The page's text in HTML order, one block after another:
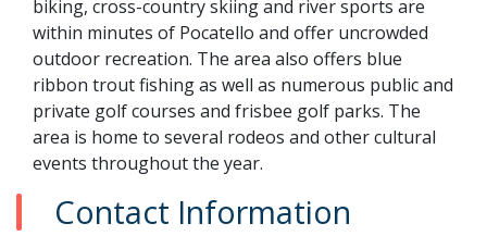
biking, cross-country skiing and river sports are
within minutes of Pocatello and offer uncrowded
outdoor recreation. The area also offers blue
ribbon trout fishing as well as numerous public and
private golf courses and frisbee golf parks. The
area is home to several rodeos and other cultural
events throughout the year.
Contact Information